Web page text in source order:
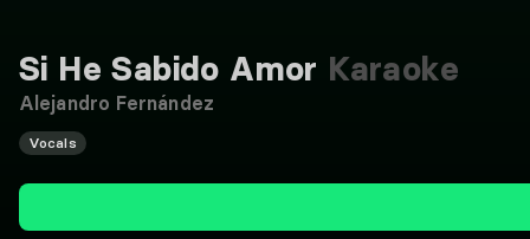
Si He Sabido Amor Karaoke
Alejandro Fernández
Vocals